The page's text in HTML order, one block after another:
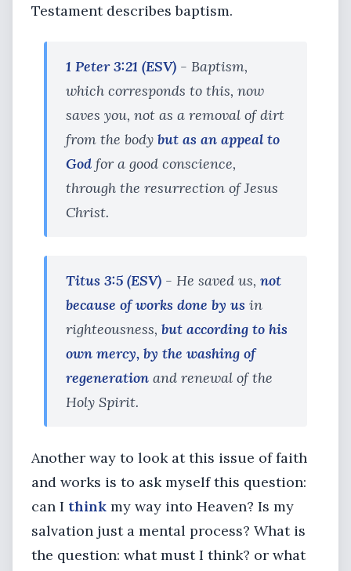
Testament describes baptism.
1 Peter 3:21 (ESV) - Baptism,
which corresponds to this, now
saves you, not as a removal of dirt
from the body but as an appeal to
God for a good conscience,
through the resurrection of Jesus
Christ.
Titus 3:5 (ESV) - He saved us, not
because of works done by us in
righteousness, but according to his
own mercy, by the washing of
regeneration and renewal of the
Holy Spirit.
Another way to look at this issue of faith
and works is to ask myself this question:
can I think my way into Heaven? Is my
salvation just a mental process? What is
the question: what must I think? or what